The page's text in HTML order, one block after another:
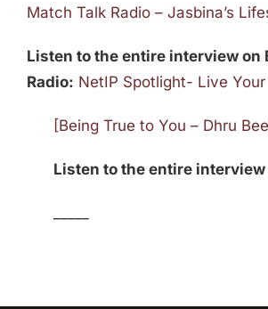
Match Talk Radio – Jasbina’s
Listen to the entire interview on
Radio: NetIP Spotlight- Live
[Being True to You – Dhru
Listen to the entire interview